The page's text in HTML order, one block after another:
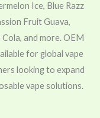
Ice, Blue Razz
Fruit Guava,
and more. OEM
for global vape
looking to expand
vape solutions.